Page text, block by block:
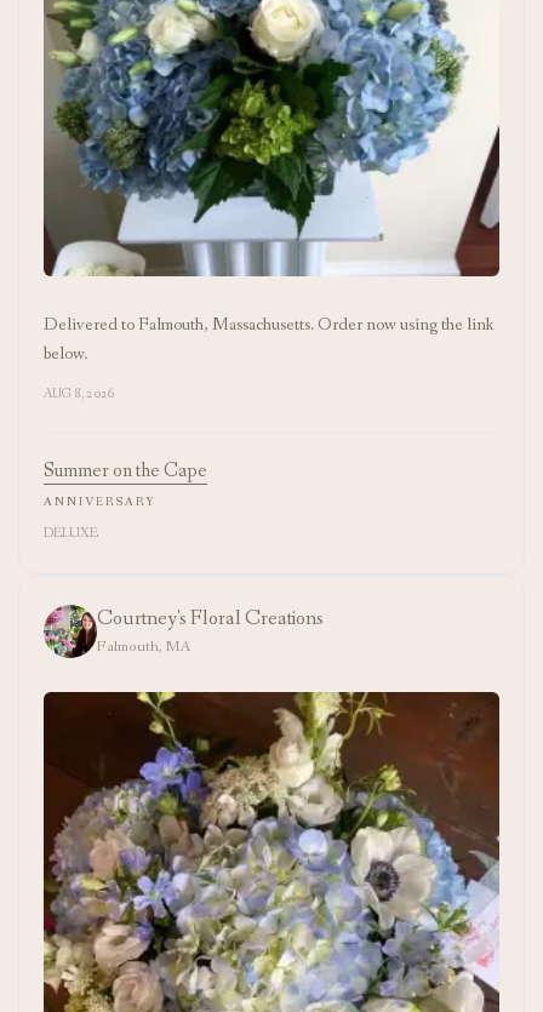
Delivered to Falmouth, Massachusetts. Order now using the link
below.
AUG 8, 2026
Summer on the Cape
ANNIVERSARY
DELUXE
Courtney's Floral Creations
Falmouth, MA